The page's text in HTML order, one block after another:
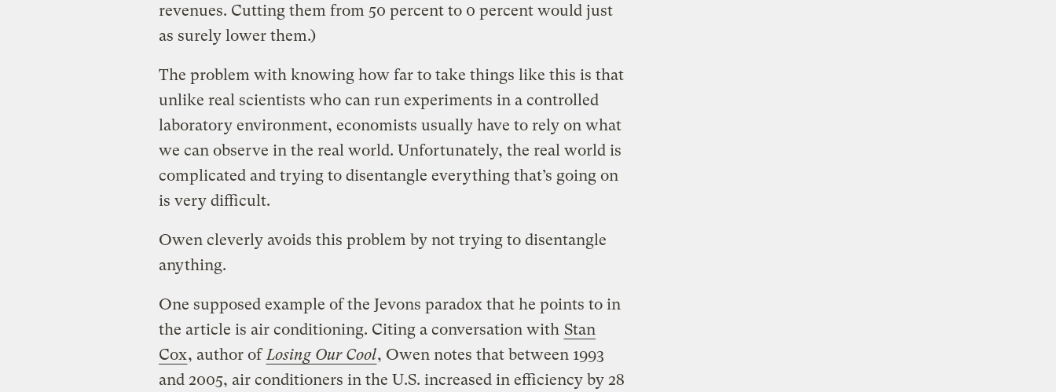
revenues. Cutting them from 50 percent to 0 percent would just
as surely lower them.)
The problem with knowing how far to take things like this is that
unlike real scientists who can run experiments in a controlled
laboratory environment, economists usually have to rely on what
we can observe in the real world. Unfortunately, the real world is
complicated and trying to disentangle everything that’s going on
is very difficult.
Owen cleverly avoids this problem by not trying to disentangle
anything.
One supposed example of the Jevons paradox that he points to in
the article is air conditioning. Citing a conversation with Stan
Cox, author of Losing Our Cool, Owen notes that between 1993
and 2005, air conditioners in the U.S. increased in efficiency by 28